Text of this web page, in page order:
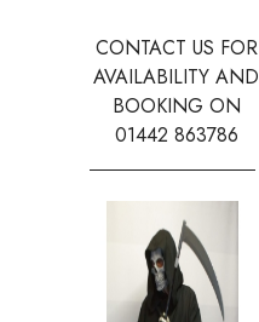
CONTACT US FOR
AVAILABILITY AND
BOOKING ON
01442 863786